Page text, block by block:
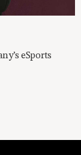
eSports